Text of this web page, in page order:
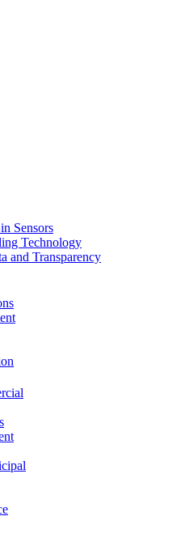
Sensors
Technology
and Transparency